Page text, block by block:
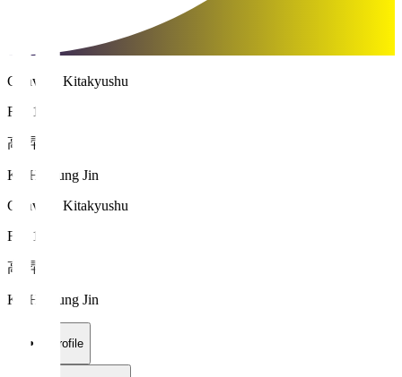
Giravanz Kitakyushu
FW 11
高 昇辰
KOH Seung Jin
Giravanz Kitakyushu
FW 11
高 昇辰
KOH Seung Jin
Profile